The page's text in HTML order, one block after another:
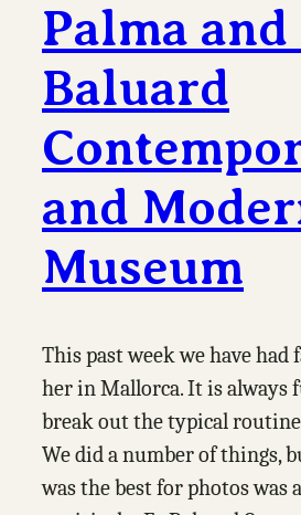
Palma and
Baluard
and
Museum
This past week we have
her in Mallorca. It is always
break out the typical
We did a number of things,
was the best for photos was